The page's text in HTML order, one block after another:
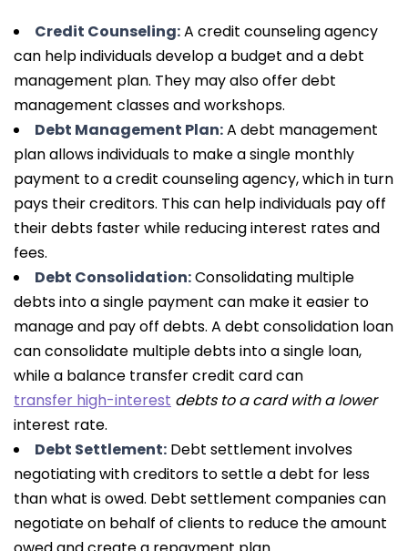
Credit Counseling:A credit counseling agency
can help individuals develop a budget and a debt
management plan. They may also offer debt
management classes and workshops.
Debt Management Plan:A debt management
plan allows individuals to make a single monthly
payment to a credit counseling agency, which in turn
pays their creditors. This can help individuals pay off
their debts faster while reducing interest rates and
fees.
Debt Consolidation:Consolidating multiple
debts into a single payment can make it easier to
manage and pay off debts. A debt consolidation loan
can consolidate multiple debts into a single loan,
while a balance transfer credit card can
transfer high-interest debts to a card with a lower
interest rate.
Debt Settlement: Debt settlement involves
negotiating with creditors to settle a debt for less
than what is owed. Debt settlement companies can
negotiate on behalf of clients to reduce the amount